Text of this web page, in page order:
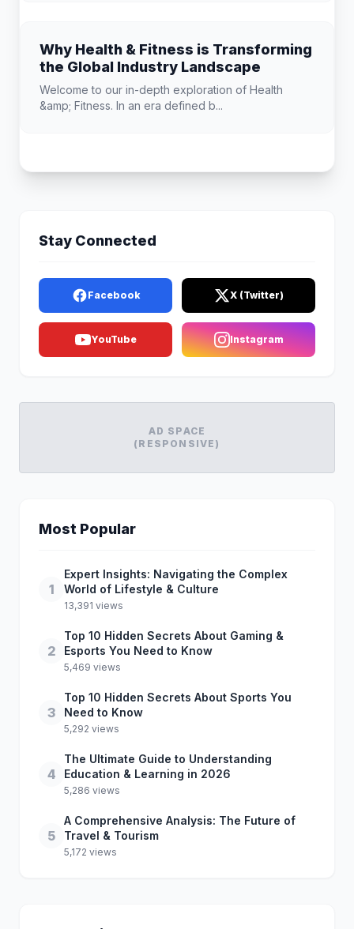
Why Health & Fitness is Transforming
the Global Industry Landscape
Welcome to our in-depth exploration of Health
&amp; Fitness. In an era defined b...
Stay Connected
Facebook X (Twitter)
YouTube Instagram
AD SPACE
(RESPONSIVE)
Most Popular
1
Expert Insights: Navigating the Complex
World of Lifestyle & Culture
13,391 views
2
Top 10 Hidden Secrets About Gaming &
Esports You Need to Know
5,469 views
3
Top 10 Hidden Secrets About Sports You
Need to Know
5,292 views
4
The Ultimate Guide to Understanding
Education & Learning in 2026
5,286 views
5
A Comprehensive Analysis: The Future of
Travel & Tourism
5,172 views